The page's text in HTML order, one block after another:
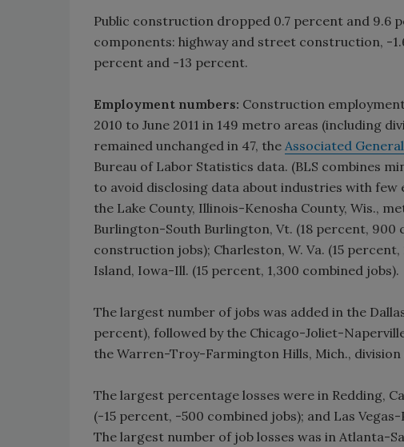
Public construction dropped 0.7 percent and 9.6
components: highway and street construction, -
percent and -13 percent.
Employment numbers: Construction
2010 to June 2011 in 149 metro areas (including
remained unchanged in 47, the Associated
Bureau of Labor Statistics data. (BLS combines
to avoid disclosing data about industries with
the Lake County, Illinois-Kenosha County, Wis.,
Burlington-South Burlington, Vt. (18 percent, 900
construction jobs); Charleston, W. Va. (15
Island, Iowa-Ill. (15 percent, 1,300 combined jobs).
The largest number of jobs was added in the
percent), followed by the Chicago-Joliet-
the Warren-Troy-Farmington Hills, Mich., division
The largest percentage losses were in Redding,
(-15 percent, -500 combined jobs); and Las
The largest number of job losses was in Atlanta-